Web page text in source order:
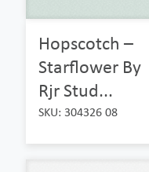
Hopscotch –
Starflower By
Rjr Stud...
SKU: 304326 08